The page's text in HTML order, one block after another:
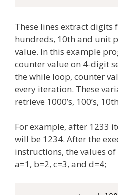
These lines extract digits
hundreds, 10th and unit
value. In this example
counter value on 4-digit
the while loop, counter
every iteration. These
retrieve 1000’s, 100’s,
For example, after 1233
will be 1234. After the
instructions, the values
a=1, b=2, c=3, and d=4;